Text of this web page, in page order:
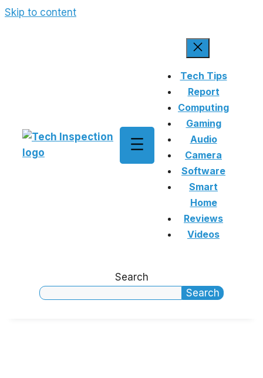
Skip to content
Tech Tips
Report
Computing
Gaming
Audio
Camera
Software
Smart
Home
Reviews
Videos
Search
Search